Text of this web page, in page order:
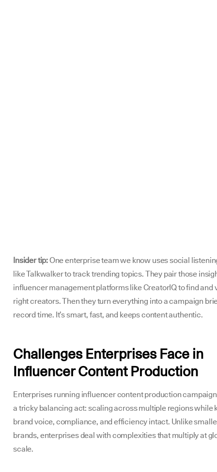
Insider tip:One enterprise team we know uses social
like Talkwalker to track trending topics. They pair those
influencer management platforms like CreatorIQ to find and
right creators. Then they turn everything into a campaign
record time. It’s smart, fast, and keeps content authentic.
Challenges Enterprises Face in
Influencer Content Production
Enterprises running influencer content production
a tricky balancing act: scaling across multiple regions while
brand voice, compliance, and efficiency intact. Unlike
brands, enterprises deal with complexities that multiply at
scale.